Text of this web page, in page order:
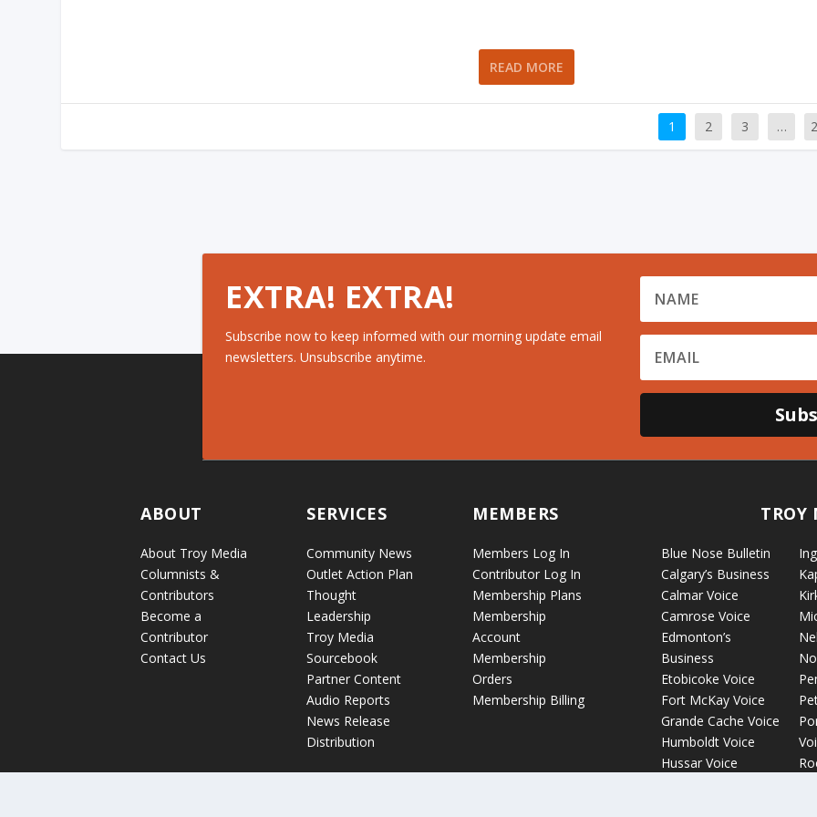
READ MORE
1 2 3 …
EXTRA! EXTRA!
Subscribe now to keep informed with our morning update email
newsletters. Unsubscribe anytime.
ABOUT
About Troy Media
Columnists &
Contributors
Become a
Contributor
Contact Us
SERVICES
Community News
Outlet Action Plan
Thought
Leadership
Troy Media
Sourcebook
Partner Content
Audio Reports
News Release
Distribution
MEMBERS
Members Log In
Contributor Log In
Membership Plans
Membership
Account
Membership
Orders
Membership Billing
TROY
Blue Nose Bulletin
Calgary’s Business
Calmar Voice
Camrose Voice
Edmonton’s
Business
Etobicoke Voice
Fort McKay Voice
Grande Cache Voice
Humboldt Voice
Hussar Voice